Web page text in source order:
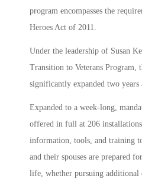
program encompasses the
Heroes Act of 2011.
Under the leadership of Susan
Transition to Veterans Program,
significantly expanded two years
Expanded to a week-long,
offered in full at 206
information, tools, and training
and their spouses are prepared
life, whether pursuing